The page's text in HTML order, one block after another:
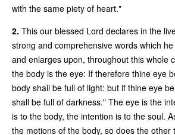
with the same piety of heart."
2. This our blessed Lord declares in the
strong and comprehensive words which
and enlarges upon, throughout this whole
the body is the eye: If therefore thine eye
body shall be full of light: but if thine eye
shall be full of darkness." The eye is the
is to the body, the intention is to the soul.
the motions of the body, so does the other